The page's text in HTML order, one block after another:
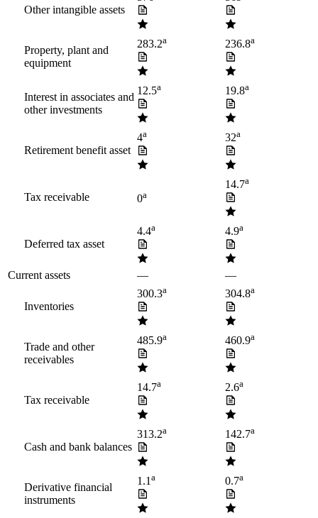
Other intangible assets
Property, plant and
equipment
283.2a 236.8a
Interest in associates and
other investments
12.5a 19.8a
Retirement benefit asset
4a 32a
Tax receivable 0a
14.7a
Deferred tax asset
4.4a 4.9a
Current assets — —
Inventories
300.3a 304.8a
Trade and other
receivables
485.9a 460.9a
Tax receivable
14.7a 2.6a
Cash and bank balances
313.2a 142.7a
Derivative financial
instruments
1.1a 0.7a